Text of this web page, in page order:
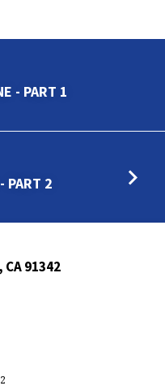
- PART 1
PART 2
CA 91342